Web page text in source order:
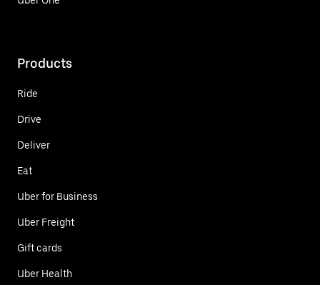
Products
Ride
Drive
Deliver
Eat
Uber for Business
Uber Freight
Gift cards
Uber Health